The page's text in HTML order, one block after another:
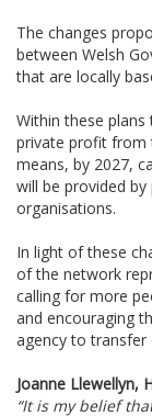
The changes
between Welsh
that are locally
Within these
private profit from
means, by 2027,
will be provided
organisations.
In light ofthese
of the network
calling for more
and encouraging
agency to
Joanne Llewellyn,
“It is my belief